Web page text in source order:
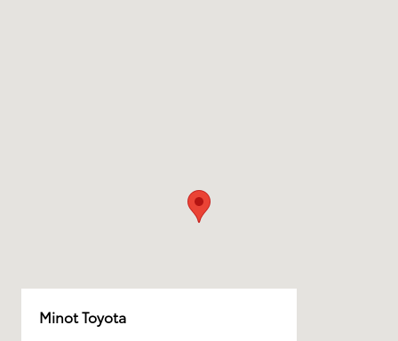
Minot Toyota